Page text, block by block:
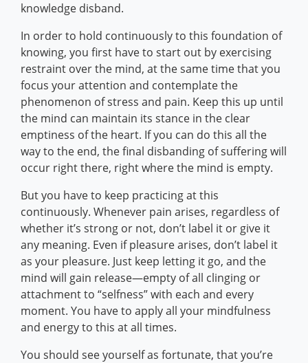
knowledge disband.
In order to hold continuously to this foundation of
knowing, you first have to start out by exercising
restraint over the mind, at the same time that you
focus your attention and contemplate the
phenomenon of stress and pain. Keep this up until
the mind can maintain its stance in the clear
emptiness of the heart. If you can do this all the
way to the end, the final disbanding of suffering will
occur right there, right where the mind is empty.
But you have to keep practicing at this
continuously. Whenever pain arises, regardless of
whether it’s strong or not, don’t label it or give it
any meaning. Even if pleasure arises, don’t label it
as your pleasure. Just keep letting it go, and the
mind will gain release—empty of all clinging or
attachment to “selfness” with each and every
moment. You have to apply all your mindfulness
and energy to this at all times.
You should see yourself as fortunate, that you’re